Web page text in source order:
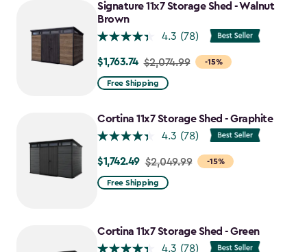
Signature 11x7 Storage Shed - Walnut
Brown
4.3 (78)
-15%
Price
from
to
$1,763.74
$1,763.74 $2,074.99
Free Shipping
Cortina 11x7 Storage Shed - Graphite
4.3 (78)
-15%
Price
from
$1,742.49
$1,742.49 $2,049.99
Free Shipping
Cortina 11x7 Storage Shed - Green
4.3 (78)